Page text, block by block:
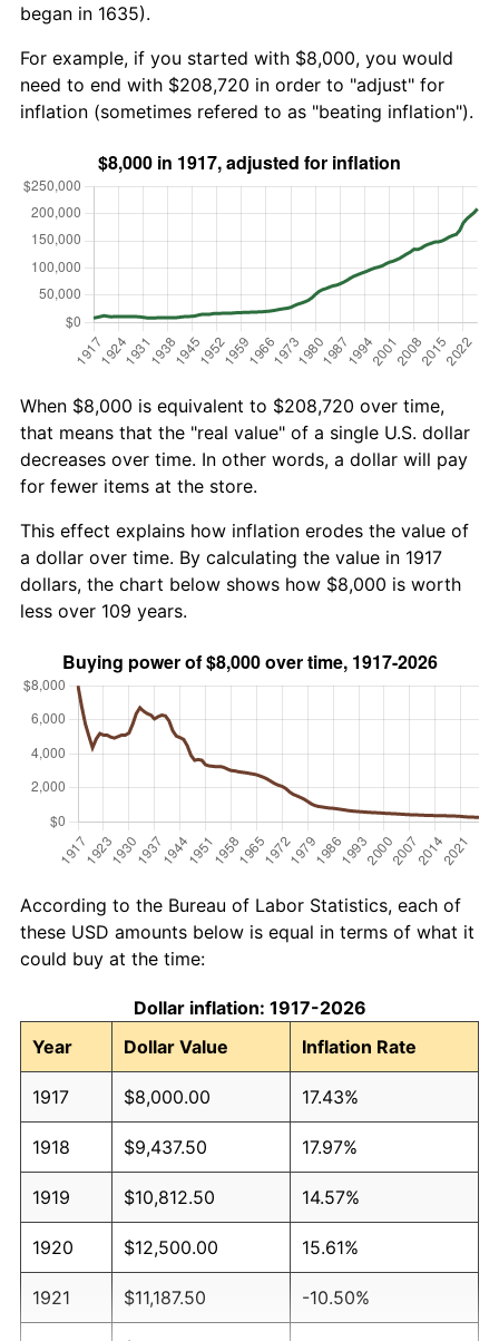
began in 1635).
For example, if you started with $8,000, you would
need to end with $208,720 in order to "adjust" for
inflation (sometimes refered to as "beating inflation").
When $8,000 is equivalent to $208,720 over time,
that means that the "real value" of a single U.S. dollar
decreases over time. In other words, a dollar will pay
for fewer items at the store.
This effect explains how inflation erodes the value of
a dollar over time. By calculating the value in 1917
dollars, the chart below shows how $8,000 is worth
less over 109 years.
According to the Bureau of Labor Statistics, each of
these USD amounts below is equal in terms of what it
could buy at the time:
Dollar inflation: 1917-2026
Year
Dollar Value Inflation Rate
1917 $8,000.00 17.43%
1918 $9,437.50 17.97%
1919 $10,812.50 14.57%
1920 $12,500.00 15.61%
1921 $11,187.50 -10.50%